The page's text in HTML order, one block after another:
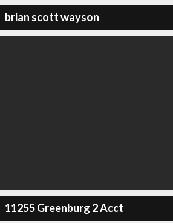
brian scott wayson
11255 Greenburg 2 Acct